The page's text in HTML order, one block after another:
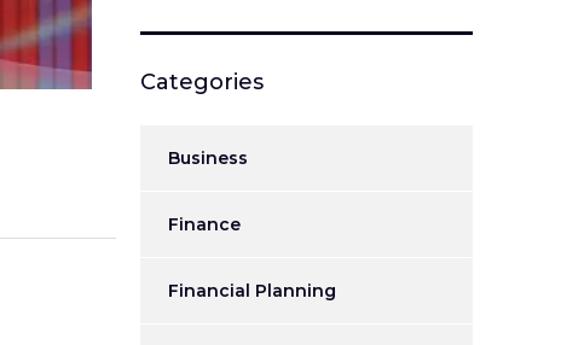
Categories
Business
Finance
Financial Planning